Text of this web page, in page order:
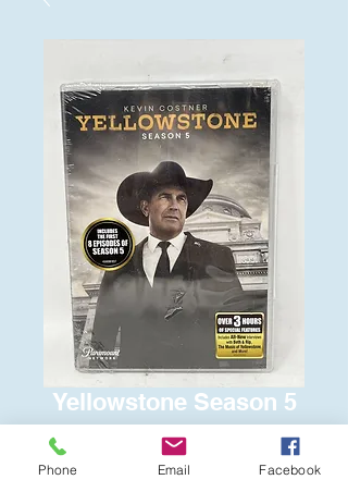
Yellowstone Season 5
$15.00
Phone Email Facebook